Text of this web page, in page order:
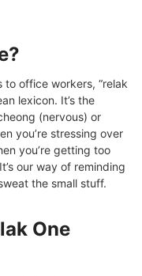
to office workers, “relak
lexicon. It’s the
(nervous) or
you’re stressing over
you’re getting too
our way of reminding
the small stuff.
One